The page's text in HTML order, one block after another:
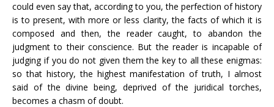
could even say that, according to you, the perfection of history
is to present, with more or less clarity, the facts of which it is
composed and then, the reader caught, to abandon the
judgment to their conscience. But the reader is incapable of
judging if you do not given them the key to all these enigmas:
so that history, the highest manifestation of truth, I almost
said of the divine being, deprived of the juridical torches,
becomes a chasm of doubt.